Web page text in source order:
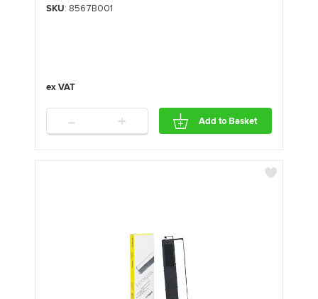
SKU: 8567B001
- + Add to Basket